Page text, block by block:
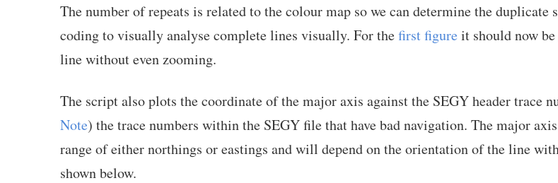
The number of repeats is related to the colour map so we can determine the
coding to visually analyse complete lines visually. For thefirst figure it should now
line without even zooming.
The script also plots the coordinate of the major axis against the SEGY header trace
Note) the trace numbers within the SEGY file that have bad navigation. The major
range of either northings or eastings and will depend on the orientation of the line
shown below.